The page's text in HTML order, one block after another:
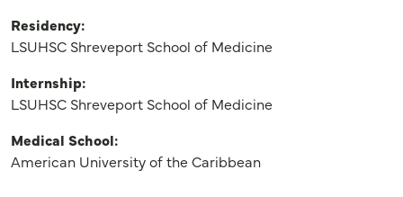
Residency:
LSUHSC Shreveport School of Medicine
Internship:
LSUHSC Shreveport School of Medicine
Medical School:
American University of the Caribbean